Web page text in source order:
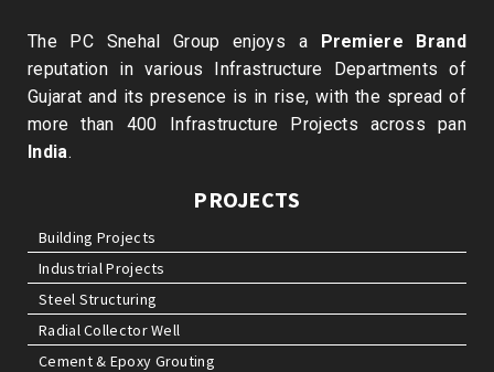
The PC Snehal Group enjoys a Premiere Brand
reputation in various Infrastructure Departments of
Gujarat and its presence is in rise, with the spread of
more than 400 Infrastructure Projects across pan
India.
PROJECTS
Building Projects
Industrial Projects
Steel Structuring
Radial Collector Well
Cement & Epoxy Grouting